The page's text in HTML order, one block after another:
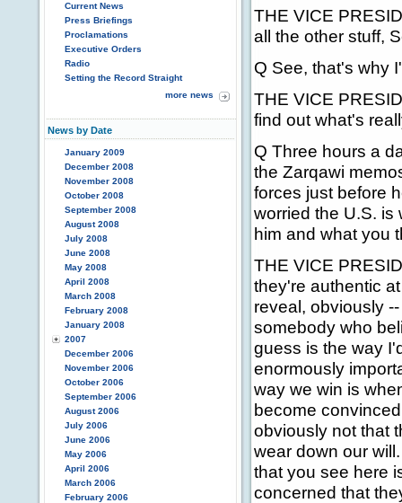
Current News
Press Briefings
Proclamations
Executive Orders
Radio
Setting the Record Straight
more news
News by Date
January 2009
December 2008
November 2008
October 2008
September 2008
August 2008
July 2008
June 2008
May 2008
April 2008
March 2008
February 2008
January 2008
2007
December 2006
November 2006
October 2006
September 2006
August 2006
July 2006
June 2006
May 2006
April 2006
March 2006
February 2006
THE VICE
all the other stuff,
Q See, that's why
THE VICE
find out what's
Q Three hours a
the Zarqawi
forces just before
worried the U.S. is
him and what you
THE VICE
they're authentic
reveal, obviously
somebody who
guess is the way
enormously
way we win is
become
obviously not that
wear down our
that you see here
concerned that